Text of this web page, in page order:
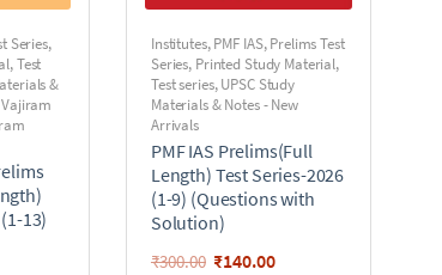
Series,
,Test
&
Vajiram
13)
Institutes,PMF IAS,Prelims Test
Series, Printed Study Material,
Test series,UPSC Study
Materials & Notes - New
Arrivals
PMF IAS Prelims(Full
Length) Test Series-2026
(1-9) (Questions with
Solution)
₹300.00 ₹140.00